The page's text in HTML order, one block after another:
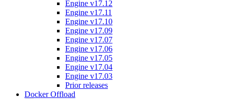
Engine v17.12
Engine v17.11
Engine v17.10
Engine v17.09
Engine v17.07
Engine v17.06
Engine v17.05
Engine v17.04
Engine v17.03
Prior releases
Docker Offload